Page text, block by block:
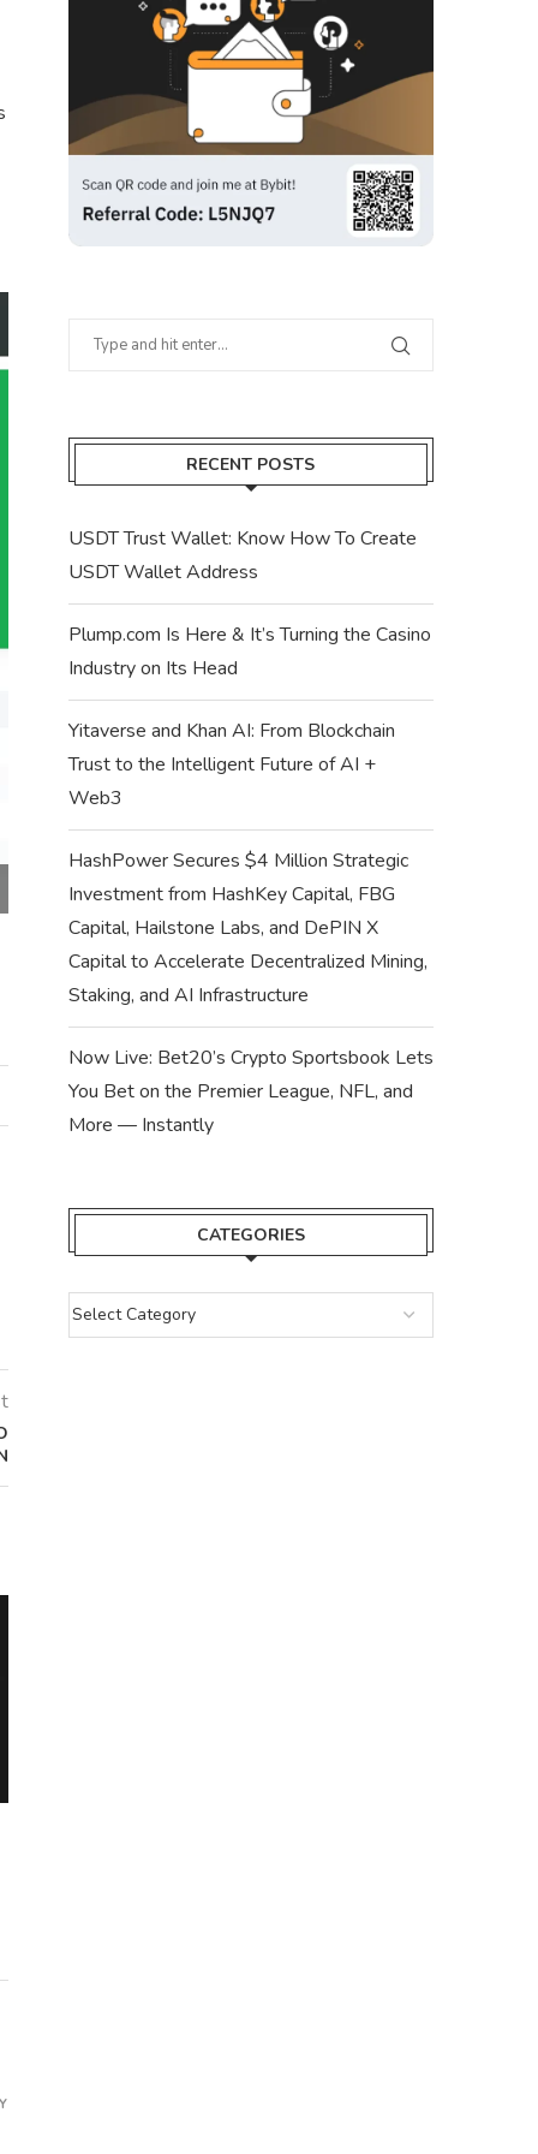
RECENT POSTS
USDT Trust Wallet: Know How To Create
USDT Wallet Address
Plump.com Is Here & It’s Turning the Casino
Industry on Its Head
Yitaverse and Khan AI: From Blockchain
Trust to the Intelligent Future of AI +
Web3
HashPower Secures $4 Million Strategic
Investment from HashKey Capital, FBG
Capital, Hailstone Labs, and DePIN X
Capital to Accelerate Decentralized Mining,
Staking, and AI Infrastructure
Now Live: Bet20’s Crypto Sportsbook Lets
You Bet on the Premier League, NFL, and
More — Instantly
CATEGORIES